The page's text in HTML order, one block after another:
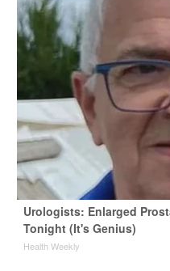
Urologists: Enlarged
Tonight (It's Genius)
Health Weekly